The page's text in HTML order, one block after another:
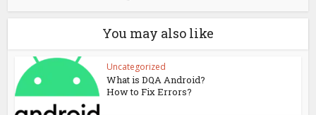
You may also like
Uncategorized
What is DQA Android?
How to Fix Errors?